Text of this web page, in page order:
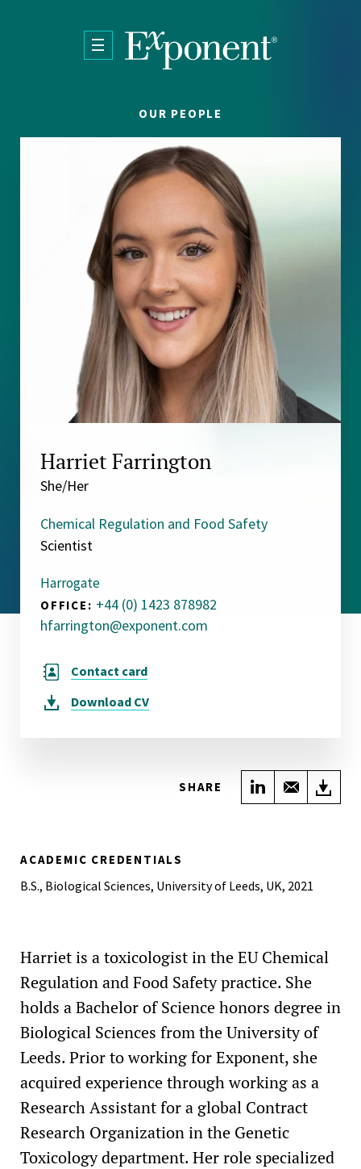
OUR PEOPLE
Harriet Farrington
She/Her
Chemical Regulation and Food Safety
Scientist
Harrogate
OFFICE: +44 (0) 1423 878982
hfarrington@exponent.com
Contact card
Download CV
SHARE Share onShare
ACADEMIC CREDENTIALS
B.S., Biological Sciences, University of Leeds, UK, 2021
Harriet is a toxicologist in the EU Chemical
Regulation and Food Safety practice. She
holds a Bachelor of Science honors degree in
Biological Sciences from the University of
Leeds. Prior to working for Exponent, she
acquired experience through working as a
Research Assistant for a global Contract
Research Organization in the Genetic
Toxicology department. Her role specialized